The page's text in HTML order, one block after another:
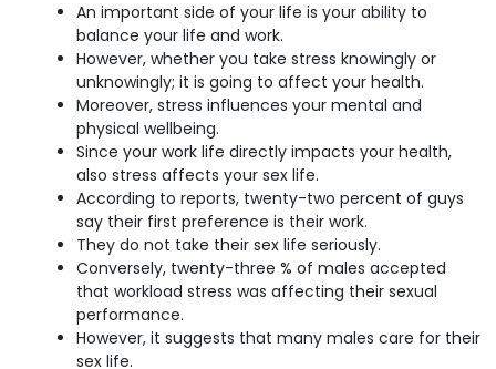
An important side of your life is your ability to
balance your life and work.
However, whether you take stress knowingly or
unknowingly; it is going to affect your health.
Moreover, stress influences your mental and
physical wellbeing.
Since your work life directly impacts your health,
also stress affects your sex life.
According to reports, twenty-two percent of guys
say their first preference is their work.
They do not take their sex life seriously.
Conversely, twenty-three % of males accepted
that workload stress was affecting their sexual
performance.
However, it suggests that many males care for their
sex life.